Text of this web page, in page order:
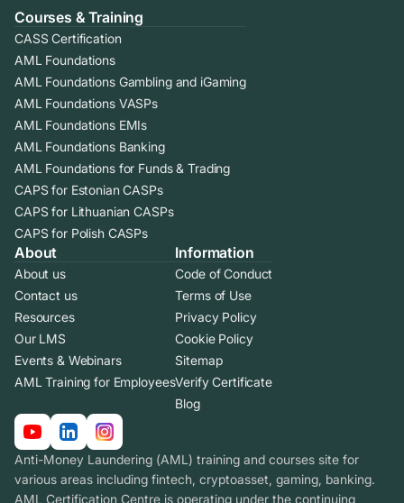
Courses & Training
CASS Certification
AML Foundations
AML Foundations Gambling and iGaming
AML Foundations VASPs
AML Foundations EMIs
AML Foundations Banking
AML Foundations for Funds & Trading
CAPS for Estonian CASPs
CAPS for Lithuanian CASPs
CAPS for Polish CASPs
About
About us
Contact us
Resources
Our LMS
Events & Webinars
AML Training for Employees
Information
Code of Conduct
Terms of Use
Privacy Policy
Cookie Policy
Sitemap
Verify Certificate
Blog
Anti-Money Laundering (AML) training and courses site for
various areas including fintech, cryptoasset, gaming, banking.
AML Certification Centre is operating under the continuing